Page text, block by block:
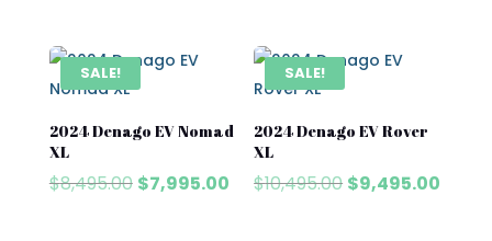
$8,495.00.
$7,995.00.
$8,995.00.
SALE!
2024 Denago EV Nomad
XL
$8,495.00 Original
$7,995.00Current
SALE!
2024 Denago EV Rover
XL
$10,495.00 Original
$9,495.00